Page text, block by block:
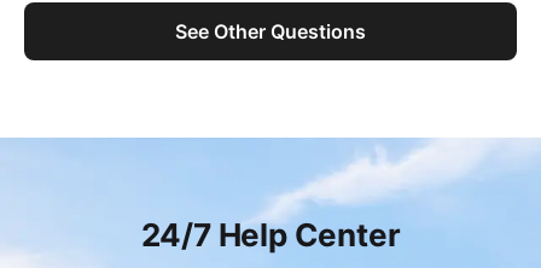
See Other Questions
24/7 Help Center